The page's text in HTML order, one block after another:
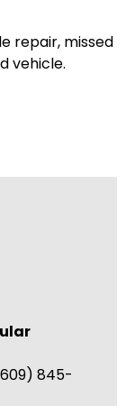
repair, missed
vehicle.
845-